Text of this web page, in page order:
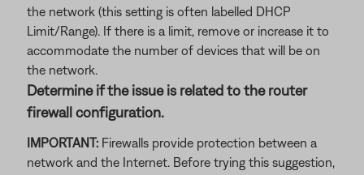
the network (this setting is often labelled DHCP
Limit/Range). If there is a limit, remove or increase it to
accommodate the number of devices that will be on
the network.
Determine if the issue is related to the router
firewall configuration.
IMPORTANT: Firewalls provide protection between a
network and the Internet. Before trying this suggestion,